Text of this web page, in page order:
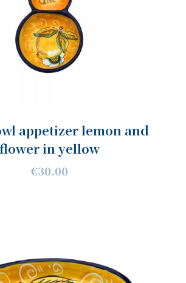
appetizer lemon and
flower in yellow
€30.00